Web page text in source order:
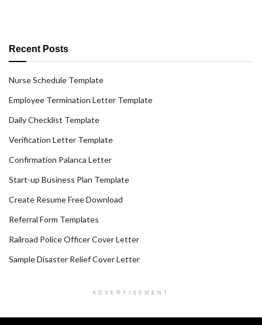
Recent Posts
Nurse Schedule Template
Employee Termination Letter Template
Daily Checklist Template
Verification Letter Template
Confirmation Palanca Letter
Start-up Business Plan Template
Create Resume Free Download
Referral Form Templates
Railroad Police Officer Cover Letter
Sample Disaster Relief Cover Letter
ADVERTISEMENT